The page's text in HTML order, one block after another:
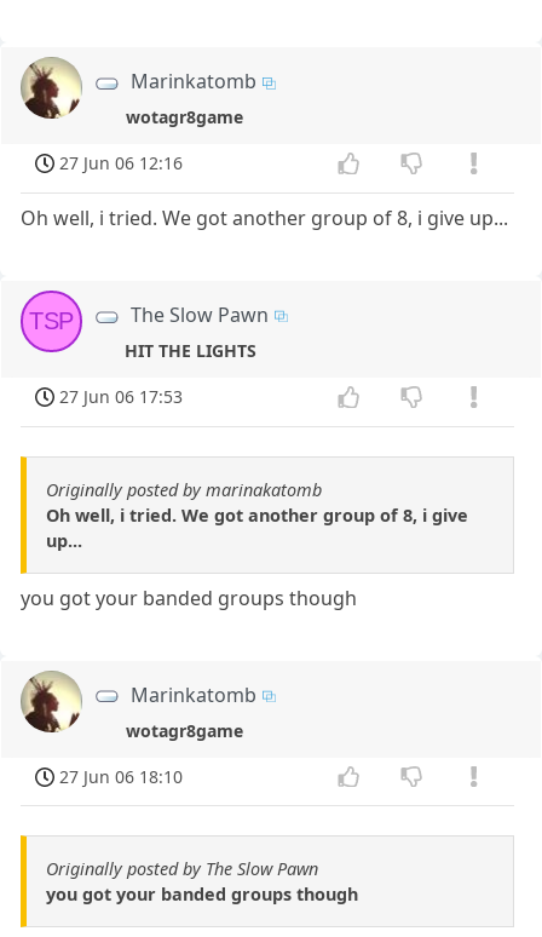
Marinkatomb
wotagr8game
27 Jun 06 12:16
Oh well, i tried. We got another group of 8, i give up...
TSP The Slow Pawn
HIT THE LIGHTS
27 Jun 06 17:53
Originally posted by marinakatomb
Oh well, i tried. We got another group of 8, i give
up...
you got your banded groups though
Marinkatomb
wotagr8game
27 Jun 06 18:10
Originally posted by The Slow Pawn
you got your banded groups though